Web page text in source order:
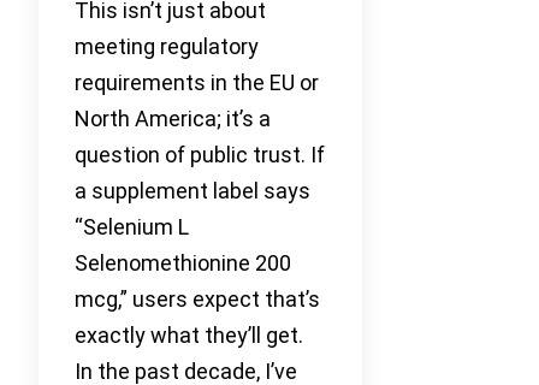
This isn’t just about
meeting regulatory
requirements in the EU or
North America; it’s a
question of public trust. If
a supplement label says
“Selenium L
Selenomethionine 200
mcg,” users expect that’s
exactly what they’ll get.
In the past decade, I’ve